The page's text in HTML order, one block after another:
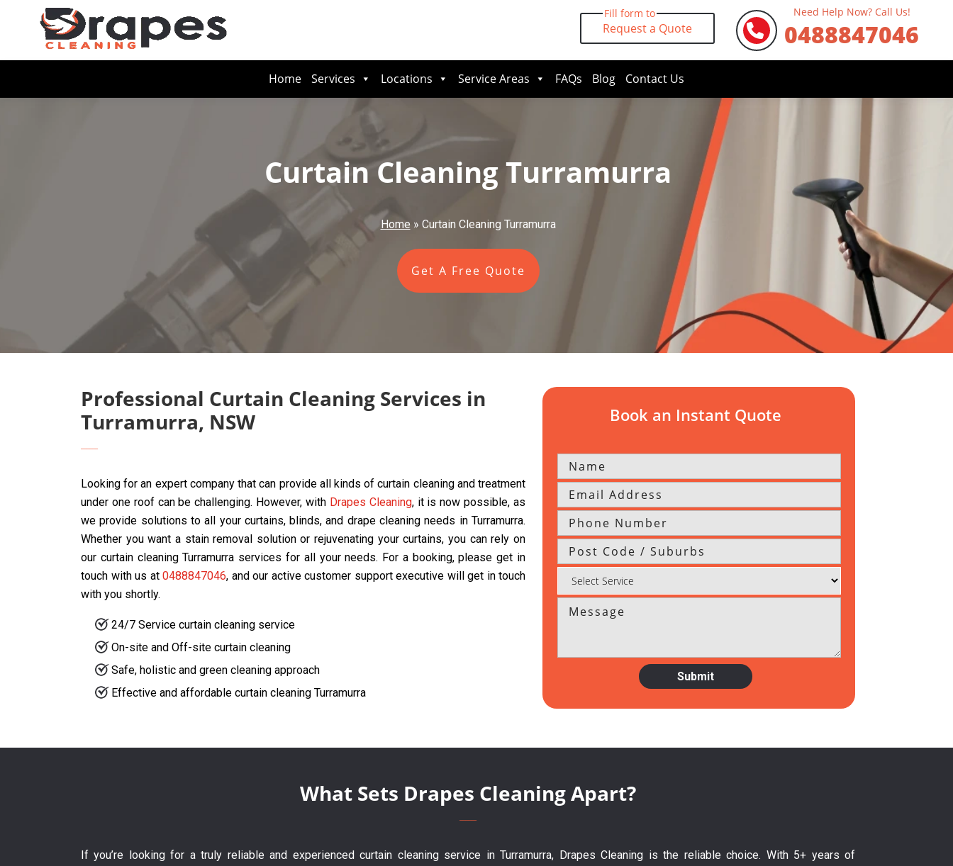
Fill form to
Request a Quote
Need Help Now? Call Us!
0488847046
Home Services Locations Service Areas FAQs Blog Contact Us
Curtain Cleaning Turramurra
Home» Curtain Cleaning Turramurra
Get A Free Quote
Professional Curtain Cleaning Services in
Turramurra, NSW
Looking for an expert company that can provide all kinds of curtain cleaning and treatment
under one roof can be challenging. However, with Drapes Cleaning, it is now possible, as
we provide solutions to all your curtains, blinds, and drape cleaning needs in Turramurra.
Whether you want a stain removal solution or rejuvenating your curtains, you can rely on
our curtain cleaning Turramurra services for all your needs. For a booking, please get in
touch with us at 0488847046, and our active customer support executive will get in touch
with you shortly.
24/7 Service curtain cleaning service
On-site and Off-site curtain cleaning
Safe, holistic and green cleaning approach
Effective and affordable curtain cleaning Turramurra
Book an Instant Quote
What Sets Drapes Cleaning Apart?
If you’re looking for a truly reliable and experienced curtain cleaning service in Turramurra, Drapes Cleaning is the reliable choice. With 5+ years of